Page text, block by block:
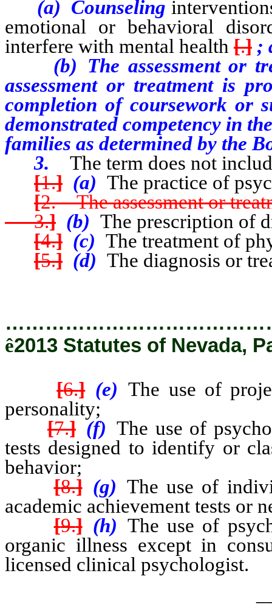
(a) Counseling
emotional or behavioral
interfere with mental health [.] ;
(b) The assessment or
assessment or treatment is
completion of coursework or
demonstrated competency in
families as determined by the
3.
The term does not
[1.] (a) The practice of
[2. The assessment or
3.] (b) The prescription of
[4.] (c) The treatment of
[5.] (d) The diagnosis or
ê2013 Statutes of Nevada,
[6.](e)The use of
personality;
[7.] (f) The use of
tests designed to identify or
behavior;
[8.](g) The use of
academic achievement tests or
[9.](h) The use of
organic illness except in
licensed clinical psychologist.